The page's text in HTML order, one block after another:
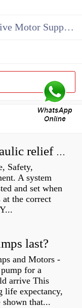
China Kubota Hydraulic Final Drive Motor Supplier
How do you adjust a hydraulic relief valve?
Safety,
A system
and set when
at the correct
last?
and Motors -
for a
arrive This
life expectancy,
shown that...